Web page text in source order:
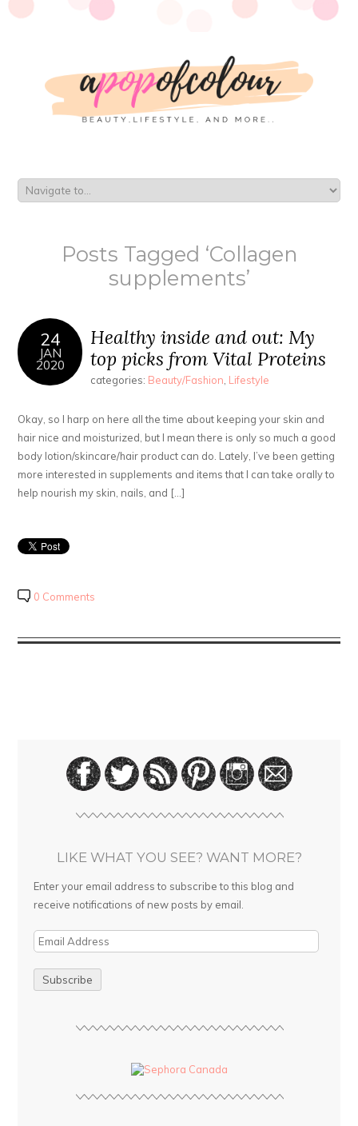
Posts Tagged ‘Collagen
supplements’
24
JAN
2020
Healthy inside and out: My
top picks from Vital Proteins
categories: Beauty/Fashion, Lifestyle
Okay, so I harp on here all the time about keeping your skin and
hair nice and moisturized, but I mean there is only so much a good
body lotion/skincare/hair product can do. Lately, I’ve been getting
more interested in supplements and items that I can take orally to
help nourish my skin, nails, and […]
0 Comments
LIKE WHAT YOU SEE? WANT MORE?
Enter your email address to subscribe to this blog and
receive notifications of new posts by email.
E
i